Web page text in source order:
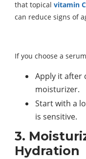
that topical vitamin
can reduce signs of
If you choose a
Apply it after
moisturizer.
Start with a
is sensitive.
3.
Hydration